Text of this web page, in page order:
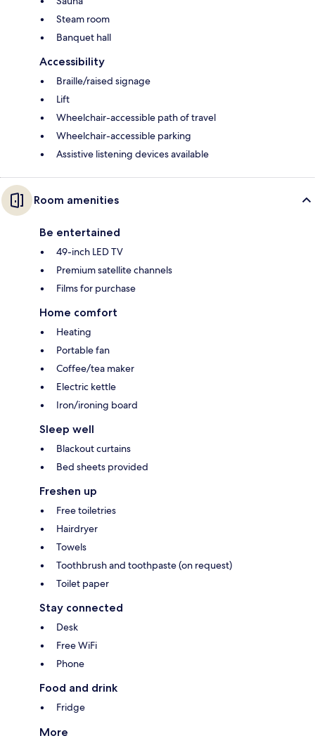
Steam room
Banquet hall
Accessibility
Braille/raised signage
Lift
Wheelchair-accessible path of travel
Wheelchair-accessible parking
Assistive listening devices available
Room amenities
Be entertained
49-inch LED TV
Premium satellite channels
Films for purchase
Home comfort
Heating
Portable fan
Coffee/tea maker
Electric kettle
Iron/ironing board
Sleep well
Blackout curtains
Bed sheets provided
Freshen up
Free toiletries
Hairdryer
Towels
Toothbrush and toothpaste (on request)
Toilet paper
Stay connected
Desk
Free WiFi
Phone
Food and drink
Fridge
More